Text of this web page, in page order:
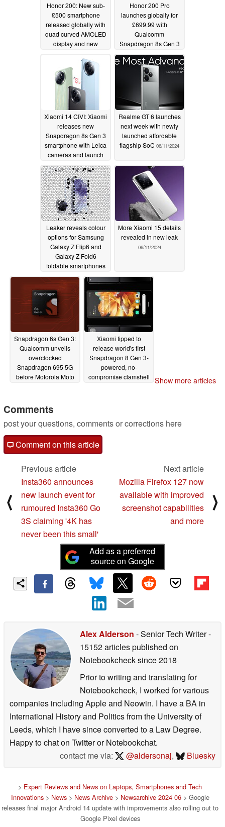
Honor 200: New sub-
£500 smartphone
released globally with
quad curved AMOLED
display and new
Snapdragon chipset
06/12/2024
Honor 200 Pro
launches globally for
£699.99 with
Qualcomm
Snapdragon 8s Gen 3
and Harman Kardon
pre-order gift to
challenge Honor
Magic6 Pro flagship
Xiaomi 14 CIVI: Xiaomi
releases new
Snapdragon 8s Gen 3
smartphone with Leica
cameras and launch
gifts06/12/2024
Realme GT 6 launches
next week with newly
launched affordable
flagship SoC 06/11/2024
Leaker reveals colour
options for Samsung
Galaxy Z Flip6 and
Galaxy Z Fold6
foldable smartphones
06/11/2024
More Xiaomi 15 details
revealed in new leak
06/11/2024
Snapdragon 6s Gen 3:
Qualcomm unveils
overclocked
Snapdragon 695 5G
before Motorola Moto
Xiaomi tipped to
release world's first
Snapdragon 8 Gen 3-
powered, no-
compromise clamshell
Show more articles
Comments
post your questions, comments or corrections here
Comment on this article
⟨
Previous article
Insta360 announces
new launch event for
rumoured Insta360 Go
3S claiming '4K has
never been this small'
Next article
Mozilla Firefox 127 now
available with improved
screenshot capabilities
and more
⟩
Add as a preferred
source on Google
Alex Alderson - Senior Tech Writer-
15152 articles published on
Notebookchecksince 2018
Prior to writing and translating for
Notebookcheck, I worked for various
companies including Apple and Neowin. I have a BA in
International History and Politics from the University of
Leeds, which I have since converted to a Law Degree.
Happy to chat on Twitter or Notebookchat.
contact me via:
@aldersonaj, Bluesky
> Expert Reviews and News on Laptops, Smartphones and Tech
Innovations> News> News Archive> Newsarchive 2024 06> Google
releases final major Android 14 update with improvements also rolling out to
Google Pixel devices